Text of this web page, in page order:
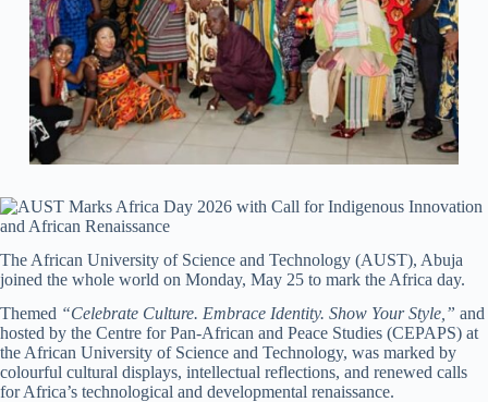
The African University of Science and Technology (AUST), Abuja
joined the whole world on Monday, May 25 to mark the Africa day.
Themed “Celebrate Culture. Embrace Identity. Show Your Style,” and
hosted by the Centre for Pan-African and Peace Studies (CEPAPS) at
the African University of Science and Technology, was marked by
colourful cultural displays, intellectual reflections, and renewed calls
for Africa’s technological and developmental renaissance.